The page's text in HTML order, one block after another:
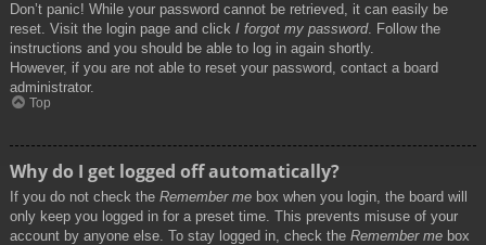
Don’t panic! While your password cannot be retrieved, it can easily be
reset. Visit the login page and click I forgot my password. Follow the
instructions and you should be able to log in again shortly.
However, if you are not able to reset your password, contact a board
administrator.
Top
Why do I get logged off automatically?
If you do not check the Remember me box when you login, the board will
only keep you logged in for a preset time. This prevents misuse of your
account by anyone else. To stay logged in, check the Remember me box